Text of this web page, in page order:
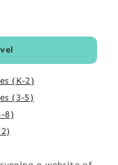
(K-2)
(3-5)
8)